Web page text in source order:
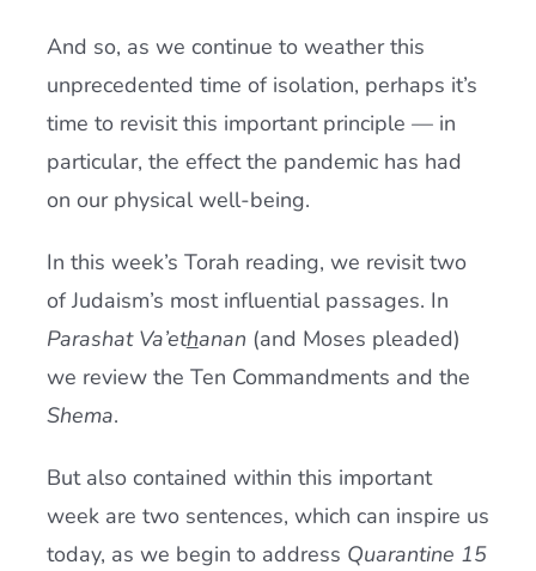
And so, as we continue to weather this
unprecedented time of isolation, perhaps it’s
time to revisit this important principle — in
particular, the effect the pandemic has had
on our physical well-being.
In this week’s Torah reading, we revisit two
of Judaism’s most influential passages. In
Parashat Va’ethanan (and Moses pleaded)
we review the Ten Commandments and the
Shema.
But also contained within this important
week are two sentences, which can inspire us
today, as we begin to address Quarantine 15